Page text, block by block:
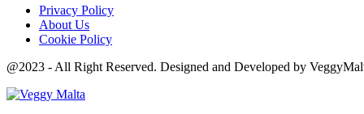
Privacy Policy
About Us
Cookie Policy
@2023 - All Right Reserved. Designed and Developed by